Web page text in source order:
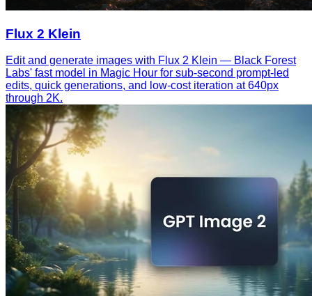
Flux 2 Klein
Edit and generate images with Flux 2 Klein — Black Forest
Labs' fast model in Magic Hour for sub-second prompt-led
edits, quick generations, and low-cost iteration at 640px
through 2K.